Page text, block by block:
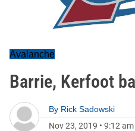
Avalanche
Barrie, Kerfoot
By Rick Sadowski
Nov 23, 2019 • 9:12 am